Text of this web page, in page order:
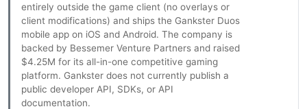
entirely outside the game client (no overlays or
client modifications) and ships the Gankster Duos
mobile app on iOS and Android. The company is
backed by Bessemer Venture Partners and raised
$4.25M for its all-in-one competitive gaming
platform. Gankster does not currently publish a
public developer API, SDKs, or API
documentation.